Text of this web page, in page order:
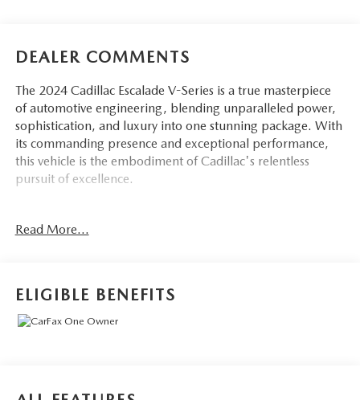
DEALER COMMENTS
The 2024 Cadillac Escalade V-Series is a true masterpiece
of automotive engineering, blending unparalleled power,
sophistication, and luxury into one stunning package. With
its commanding presence and exceptional performance,
this vehicle is the embodiment of Cadillac's relentless
pursuit of excellence.
and second-row electronic climate and heated seat controls
- Crystal White Tricoat exterior paint
- BLACK ROOF RACK CROSS RAILS
Read More...
ELIGIBLE BENEFITS